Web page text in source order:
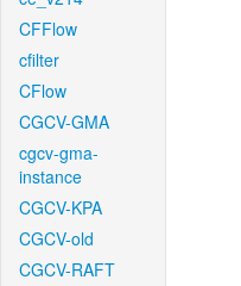
CFFlow
cfilter
CFlow
CGCV-GMA
cgcv-gma-
instance
CGCV-KPA
CGCV-old
CGCV-RAFT